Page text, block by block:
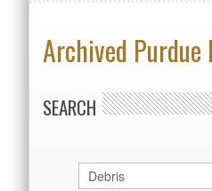
Archived
SEARCH